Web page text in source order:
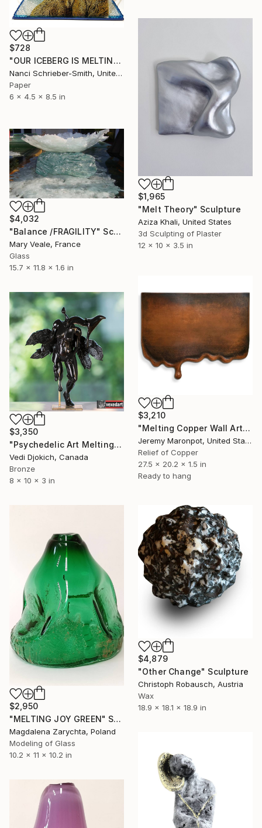
$728
"OUR ICEBERG IS MELTING (Signed)" Sculpture
Nanci Schrieber-Smith, United States
Paper
6 x 4.5 x 8.5 in
$1,965
"Melt Theory" Sculpture
Aziza Khali, United States
3d Sculpting of Plaster
12 x 10 x 3.5 in
$4,032
"Balance /FRAGILITY" Sculpture
Mary Veale, France
Glass
15.7 x 11.8 x 1.6 in
$3,210
"Melting Copper Wall Art" Sculpture
Jeremy Maronpot, United States
Relief of Copper
27.5 x 20.2 x 1.5 in
Ready to hang
$3,350
"Psychedelic Art Melting Before My Eyes:Darkness & Light" Sculpture
Vedi Djokich, Canada
Bronze
8 x 10 x 3 in
$2,950
"MELTING JOY GREEN" Sculpture
Magdalena Zarychta, Poland
Modeling of Glass
10.2 x 11 x 10.2 in
$4,879
"Other Change" Sculpture
Christoph Robausch, Austria
Wax
18.9 x 18.1 x 18.9 in